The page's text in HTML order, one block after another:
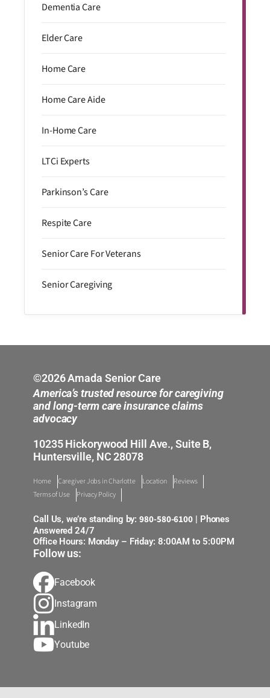
Dementia Care
Elder Care
Home Care
Home Care Aide
In-Home Care
LTCi Experts
Parkinson’s Care
Respite Care
Senior Care For Veterans
Senior Caregiving
©2026 Amada Senior Care
America’s trusted resource for caregiving
and long-term care insurance claims
advocacy
10235 Hickorywood Hill Ave., Suite B,
Huntersville, NC 28078
Home Caregiver Jobs in Charlotte Location
Reviews
Terms of Use
Privacy Policy
Call Us, we’re standing by:980-580-6100 | Phones
Answered 24/7
Office Hours: Monday – Friday: 8:00AM to 5:00PM
Follow us:
Facebook
Instagram
LinkedIn
Youtube